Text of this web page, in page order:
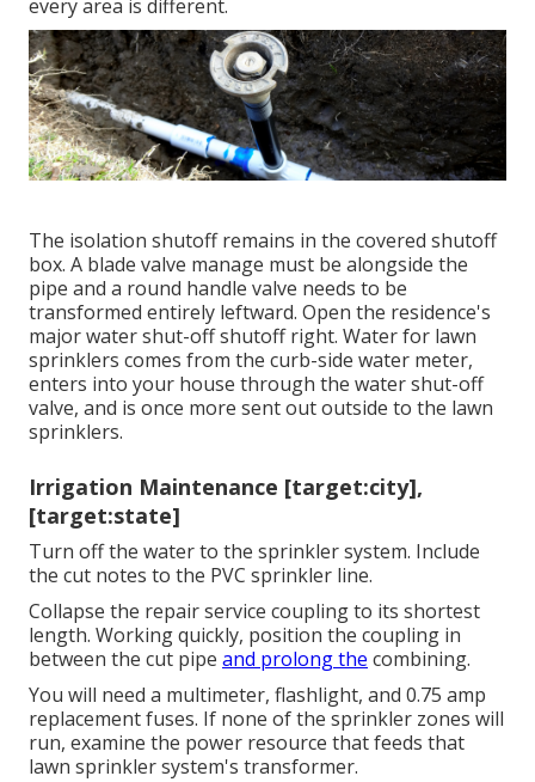
every area is different.
The isolation shutoff remains in the covered shutoff
box. A blade valve manage must be alongside the
pipe and a round handle valve needs to be
transformed entirely leftward. Open the residence's
major water shut-off shutoff right. Water for lawn
sprinklers comes from the curb-side water meter,
enters into your house through the water shut-off
valve, and is once more sent out outside to the lawn
sprinklers.
Irrigation Maintenance [target:city],
[target:state]
Turn off the water to the sprinkler system. Include
the cut notes to the PVC sprinkler line.
Collapse the repair service coupling to its shortest
length. Working quickly, position the coupling in
between the cut pipe and prolong the combining.
You will need a multimeter, flashlight, and 0.75 amp
replacement fuses. If none of the sprinkler zones will
run, examine the power resource that feeds that
lawn sprinkler system's transformer.